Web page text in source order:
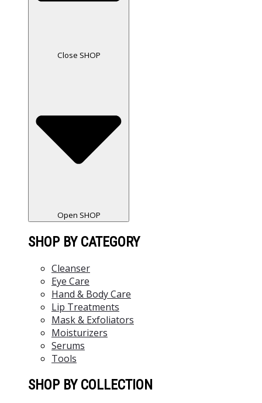
Close SHOP
Open SHOP
SHOP BY CATEGORY
Cleanser
Eye Care
Hand & Body Care
Lip Treatments
Mask & Exfoliators
Moisturizers
Serums
Tools
SHOP BY COLLECTION